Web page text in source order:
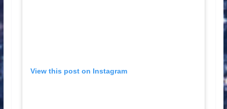
View this post on Instagram